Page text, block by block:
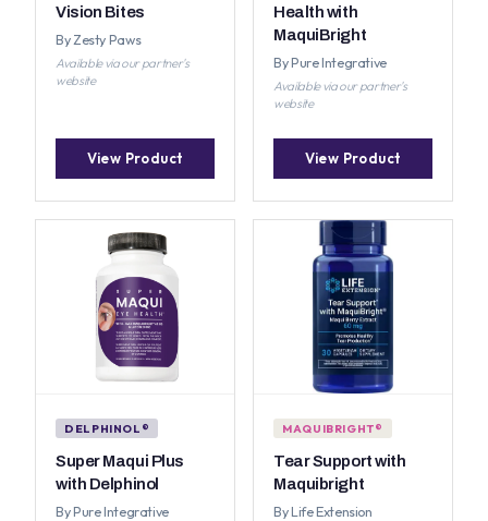
Vision Bites
By Zesty Paws
Available via our partner's
website
View Product
Health with
MaquiBright
By Pure Integrative
Available via our partner's
website
View Product
DELPHINOL®
Super Maqui Plus
with Delphinol
By Pure Integrative
MAQUIBRIGHT®
Tear Support with
Maquibright
By Life Extension